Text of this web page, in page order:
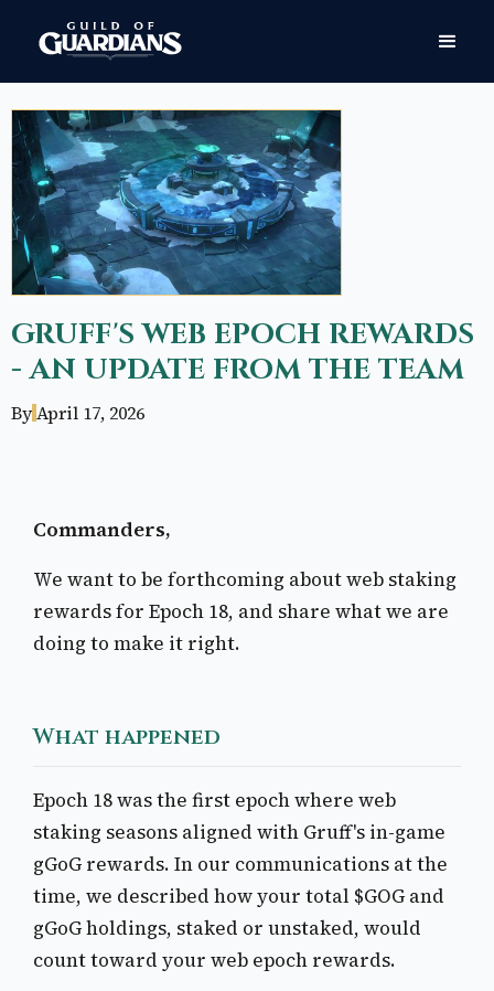
GRUFF'S WEB EPOCH REWARDS
- AN UPDATE FROM THE TEAM
ByApril 17, 2026
Commanders,
We want to be forthcoming about web staking
rewards for Epoch 18, and share what we are
doing to make it right.
What happened
Epoch 18 was the first epoch where web
staking seasons aligned with Gruff's in-game
gGoG rewards. In our communications at the
time, we described how your total $GOG and
gGoG holdings, staked or unstaked, would
count toward your web epoch rewards.